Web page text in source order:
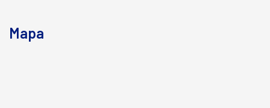
Mapa